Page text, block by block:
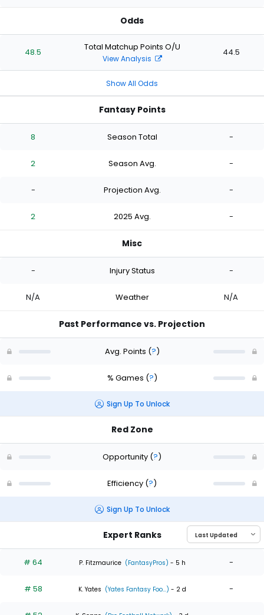
Odds
48.5 Total Matchup Points O/U
View Analysis
44.5
Show All Odds
Fantasy Points
8 Season Total -
2 Season Avg. -
- Projection Avg. -
2 2025 Avg. -
Misc
- Injury Status -
N/A Weather N/A
Past Performance vs. Projection
Avg. Points (?)
% Games (?)
Sign Up To Unlock
Red Zone
Opportunity (?)
Efficiency (?)
Sign Up To Unlock
Expert Ranks
# 64 P. Fitzmaurice (FantasyPros) - 5 h -
# 58 K. Yates (Yates Fantasy Foo...) - 2 d -